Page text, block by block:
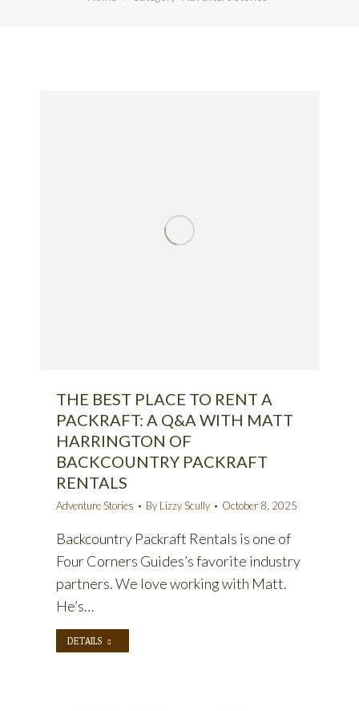
THE BEST PLACE TO RENT A
PACKRAFT: A Q&A WITH MATT
HARRINGTON OF
BACKCOUNTRY PACKRAFT
RENTALS
Adventure Stories By Lizzy Scully October 8, 2025
Backcountry Packraft Rentals is one of
Four Corners Guides’s favorite industry
partners. We love working with Matt.
He’s…
DETAILS